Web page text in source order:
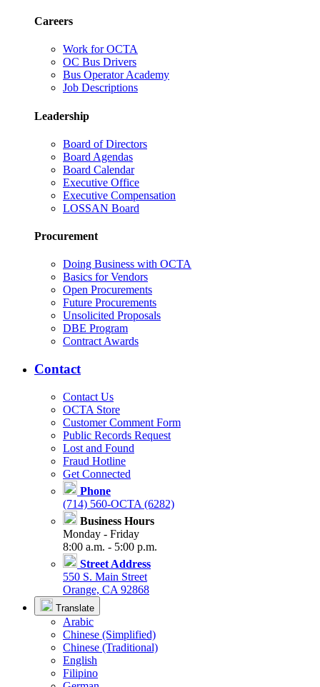
Careers
Work for OCTA
OC Bus Drivers
Bus Operator Academy
Job Descriptions
Leadership
Board of Directors
Board Agendas
Board Calendar
Executive Office
Executive Compensation
LOSSAN Board
Procurement
Doing Business with OCTA
Basics for Vendors
Open Procurements
Future Procurements
Unsolicited Proposals
DBE Program
Contract Awards
Contact
Contact Us
OCTA Store
Customer Comment Form
Public Records Request
Lost and Found
Fraud Hotline
Get Connected
Phone
(714) 560-OCTA (6282)
Business Hours
Monday - Friday
8:00 a.m. - 5:00 p.m.
Street Address
550 S. Main Street
Orange, CA 92868
Translate
Arabic
Chinese (Simplified)
Chinese (Traditional)
English
Filipino